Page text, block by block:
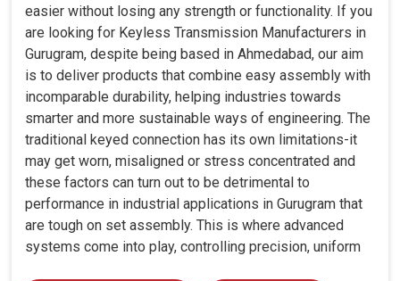
easier without losing any strength or functionality. If you
are looking for Keyless Transmission Manufacturers in
Gurugram, despite being based in Ahmedabad, our aim
is to deliver products that combine easy assembly with
incomparable durability, helping industries towards
smarter and more sustainable ways of engineering. The
traditional keyed connection has its own limitations-it
may get worn, misaligned or stress concentrated and
these factors can turn out to be detrimental to
performance in industrial applications in Gurugram that
are tough on set assembly. This is where advanced
systems come into play, controlling precision, uniform